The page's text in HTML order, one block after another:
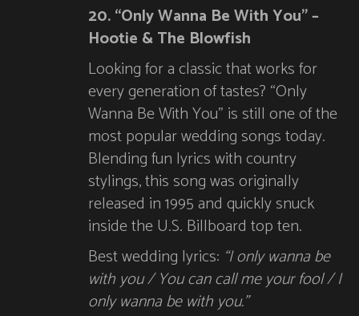
20. “Only Wanna Be With You” –
Hootie & The Blowfish
Looking for a classic that works for
every generation of tastes? “Only
Wanna Be With You” is still one of the
most popular wedding songs today.
Blending fun lyrics with country
stylings, this song was originally
released in 1995 and quickly snuck
inside the U.S. Billboard top ten.
Best wedding lyrics: “I only wanna be
with you / You can call me your fool / I
only wanna be with you.”